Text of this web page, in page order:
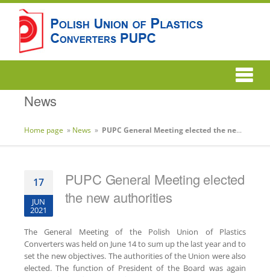
News
Home page » News » PUPC General Meeting elected the new authorities
17
JUN
2021
PUPC General Meeting elected
the new authorities
The General Meeting of the Polish Union of Plastics
Converters was held on June 14 to sum up the last year and to
set the new objectives. The authorities of the Union were also
elected. The function of President of the Board was again